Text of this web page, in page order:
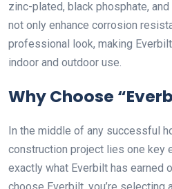
zinc-plated, black phosphate,
not only enhance corrosion
professional look, making
indoor and outdoor use.
Why Choose
In the middle of any successful
construction project lies one key
exactly what Everbilt has earned